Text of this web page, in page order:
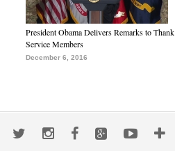
President Obama Delivers Remarks to Thank
Service Members
December 6, 2016